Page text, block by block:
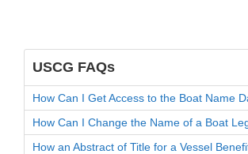
USCG FAQs
How Can I Get Access to the Boat Name
How Can I Change the Name of a Boat
How an Abstract of Title for a Vessel